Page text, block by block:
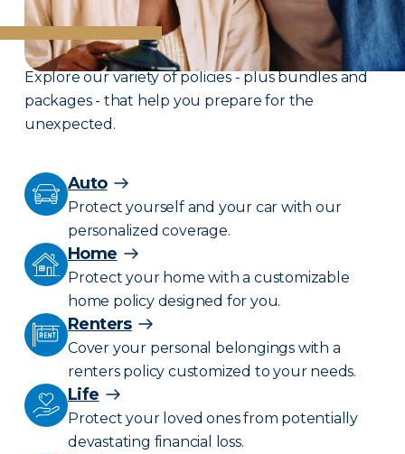
Wehave you covered.
Explore our variety of policies - plus bundles and
packages - that help you prepare for the
unexpected.
Auto
Protect yourself and your car with our
personalized coverage.
Home
Protect your home with a customizable
home policy designed for you.
Renters
Cover your personal belongings with a
renters policy customized to your needs.
Life
Protect your loved ones from potentially
devastating financial loss.